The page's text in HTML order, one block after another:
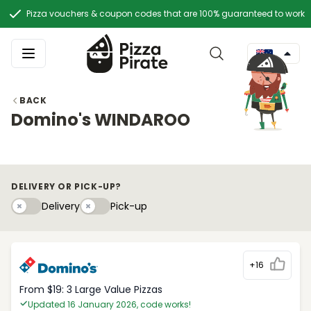
Pizza vouchers & coupon codes that are 100% guaranteed to work
BACK
Domino's WINDAROO
DELIVERY OR PICK-UP?
DeliveryDeliveryPick-upyPick-up
+16
From $19: 3 Large Value Pizzas
Updated 16 January 2026, code works!